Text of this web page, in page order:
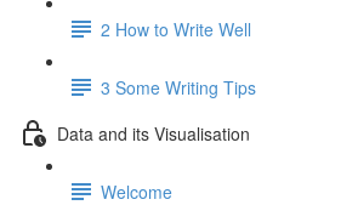
2 How to Write Well
3 Some Writing Tips
Data and its Visualisation
Welcome